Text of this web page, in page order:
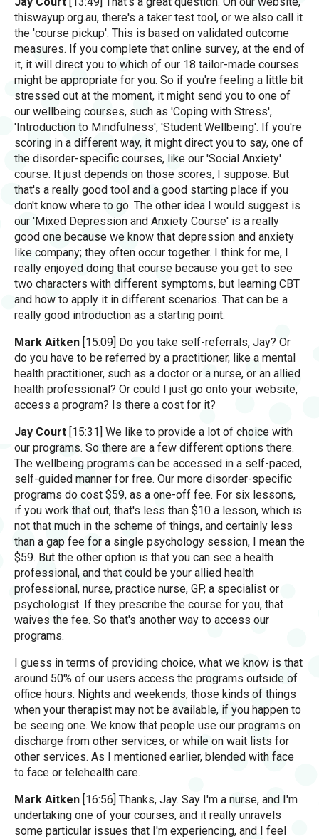
thiswayup.org.au, there's a taker test tool, or we also call it
the 'course pickup'. This is based on validated outcome
measures. If you complete that online survey, at the end of
it, it will direct you to which of our 18 tailor-made courses
might be appropriate for you. So if you're feeling a little bit
stressed out at the moment, it might send you to one of
our wellbeing courses, such as 'Coping with Stress',
'Introduction to Mindfulness', 'Student Wellbeing'. If you're
scoring in a different way, it might direct you to say, one of
the disorder-specific courses, like our 'Social Anxiety'
course. It just depends on those scores, I suppose. But
that's a really good tool and a good starting place if you
don't know where to go. The other idea I would suggest is
our 'Mixed Depression and Anxiety Course' is a really
good one because we know that depression and anxiety
like company; they often occur together. I think for me, I
really enjoyed doing that course because you get to see
two characters with different symptoms, but learning CBT
and how to apply it in different scenarios. That can be a
really good introduction as a starting point.
Mark Aitken [15:09] Do you take self-referrals, Jay? Or
do you have to be referred by a practitioner, like a mental
health practitioner, such as a doctor or a nurse, or an allied
health professional? Or could I just go onto your website,
access a program? Is there a cost for it?
Jay Court [15:31] We like to provide a lot of choice with
our programs. So there are a few different options there.
The wellbeing programs can be accessed in a self-paced,
self-guided manner for free. Our more disorder-specific
programs do cost $59, as a one-off fee. For six lessons,
if you work that out, that's less than $10 a lesson, which is
not that much in the scheme of things, and certainly less
than a gap fee for a single psychology session, I mean the
$59. But the other option is that you can see a health
professional, and that could be your allied health
professional, nurse, practice nurse, GP, a specialist or
psychologist. If they prescribe the course for you, that
waives the fee. So that's another way to access our
programs.
I guess in terms of providing choice, what we know is that
around 50% of our users access the programs outside of
office hours. Nights and weekends, those kinds of things
when your therapist may not be available, if you happen to
be seeing one. We know that people use our programs on
discharge from other services, or while on wait lists for
other services. As I mentioned earlier, blended with face
to face or telehealth care.
Mark Aitken [16:56] Thanks, Jay. Say I'm a nurse, and I'm
undertaking one of your courses, and it really unravels
some particular issues that I'm experiencing, and I feel